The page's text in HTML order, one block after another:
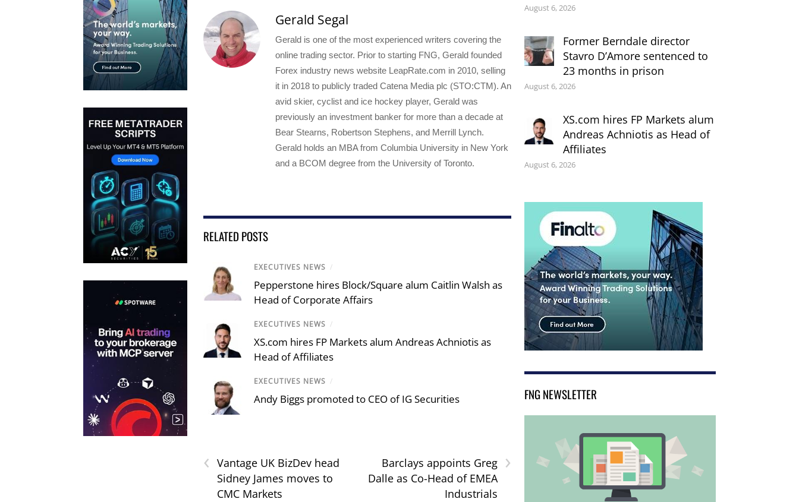
Gerald Segal
Gerald is one of the most experienced writers covering the
online trading sector. Prior to starting FNG, Gerald founded
Forex industry news website LeapRate.com in 2010, selling
it in 2018 to publicly traded Catena Media plc (STO:CTM). An
avid skier, cyclist and ice hockey player, Gerald was
previously an investment banker for more than a decade at
Bear Stearns, Robertson Stephens, and Merrill Lynch.
Gerald holds an MBA from Columbia University in New York
and a BCOM degree from the University of Toronto.
RELATED POSTS
EXECUTIVES NEWS /
Pepperstone hires Block/Square alum Caitlin Walsh as
Head of Corporate Affairs
EXECUTIVES NEWS /
XS.com hires FP Markets alum Andreas Achniotis as
Head of Affiliates
EXECUTIVES NEWS /
Andy Biggs promoted to CEO of IG Securities
‹ Vantage UK BizDev head
Sidney James moves to
CMC Markets
›
Barclays appoints Greg
Dalle as Co-Head of EMEA
Industrials
August 6, 2026
Former Berndale director
Stavro D’Amore sentenced to
23 months in prison
August 6, 2026
XS.com hires FP Markets alum
Andreas Achniotis as Head of
Affiliates
August 6, 2026
FNG NEWSLETTER